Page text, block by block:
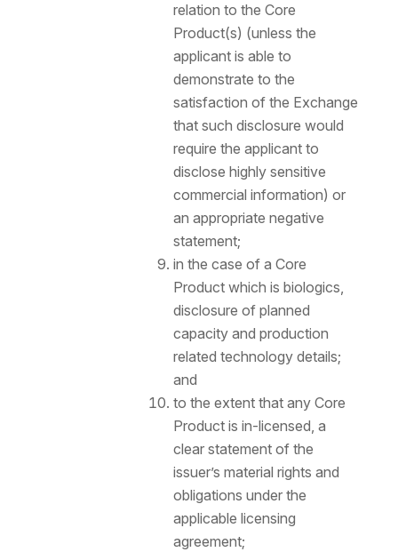
relation to the Core
Product(s) (unless the
applicant is able to
demonstrate to the
satisfaction of the Exchange
that such disclosure would
require the applicant to
disclose highly sensitive
commercial information) or
an appropriate negative
statement;
in the case of a Core
Product which is biologics,
disclosure of planned
capacity and production
related technology details;
and
to the extent that any Core
Product is in-licensed, a
clear statement of the
issuer’s material rights and
obligations under the
applicable licensing
agreement;